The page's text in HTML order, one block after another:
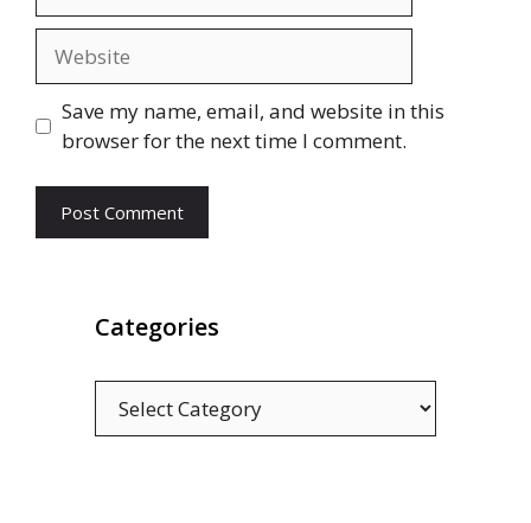
Save my name, email, and website in this
browser for the next time I comment.
Categories